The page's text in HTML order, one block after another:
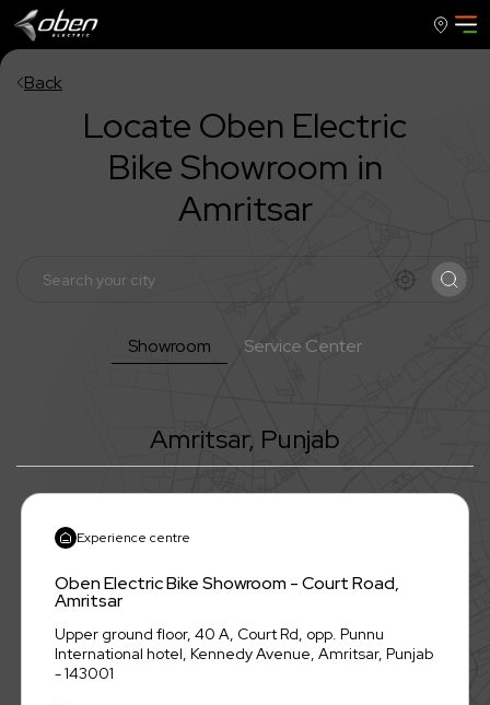
Back
Locate Oben Electric
Bike Showroom in
Amritsar
Showroom Service Center
Amritsar, Punjab
Experience centre
Oben Electric Bike Showroom - Court Road,
Amritsar
Upper ground floor, 40 A, Court Rd, opp. Punnu
International hotel, Kennedy Avenue, Amritsar, Punjab
- 143001